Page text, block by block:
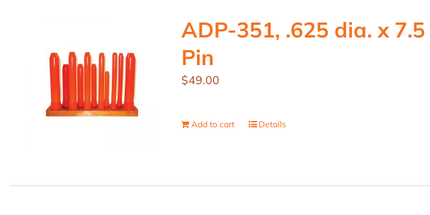
ADP-351, .625 dia. x
Pin
$49.00
Add to cart Details